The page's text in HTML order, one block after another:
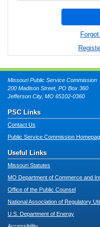
Missouri Public Service Commission
200 Madison Street, PO Box 360
Jefferson City, MO 65102-0360
PSC Links
Contact Us
Public Service Commission
Useful Links
Missouri Statutes
MO Department of Commerce and
Office of the Public Counsel
National Association of Regulatory
U.S. Department of Energy